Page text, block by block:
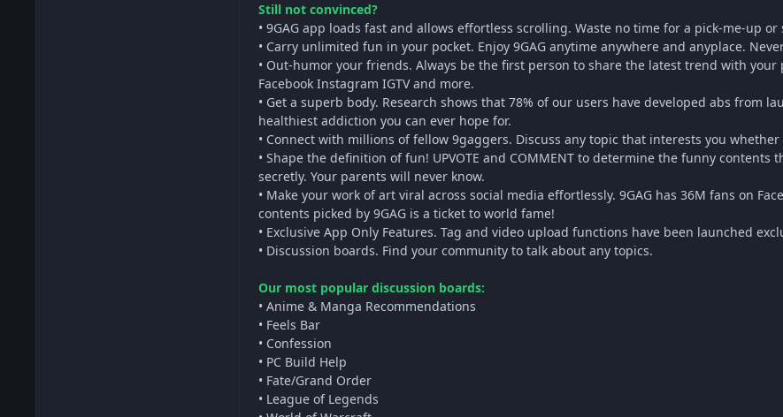
Still not convinced?
• 9GAG app loads fast and allows effortless scrolling. Waste no time for a pick-me-up
• Carry unlimited fun in your pocket. Enjoy 9GAG anytime anywhere and anyplace.
• Out-humor your friends. Always be the first person to share the latest trend with
Facebook Instagram IGTV and more.
• Get a superb body. Research shows that 78% of our users have developed abs from
healthiest addiction you can ever hope for.
• Connect with millions of fellow 9gaggers. Discuss any topic that interests you
• Shape the definition of fun! UPVOTE and COMMENT to determine the funny
secretly. Your parents will never know.
• Make your work of art viral across social media effortlessly. 9GAG has 36M fans on
contents picked by 9GAG is a ticket to world fame!
• Exclusive App Only Features. Tag and video upload functions have been launched
• Discussion boards. Find your community to talk about any topics.
Our most popular discussion boards:
• Anime & Manga Recommendations
• Feels Bar
• Confession
• PC Build Help
• Fate/Grand Order
• League of Legends